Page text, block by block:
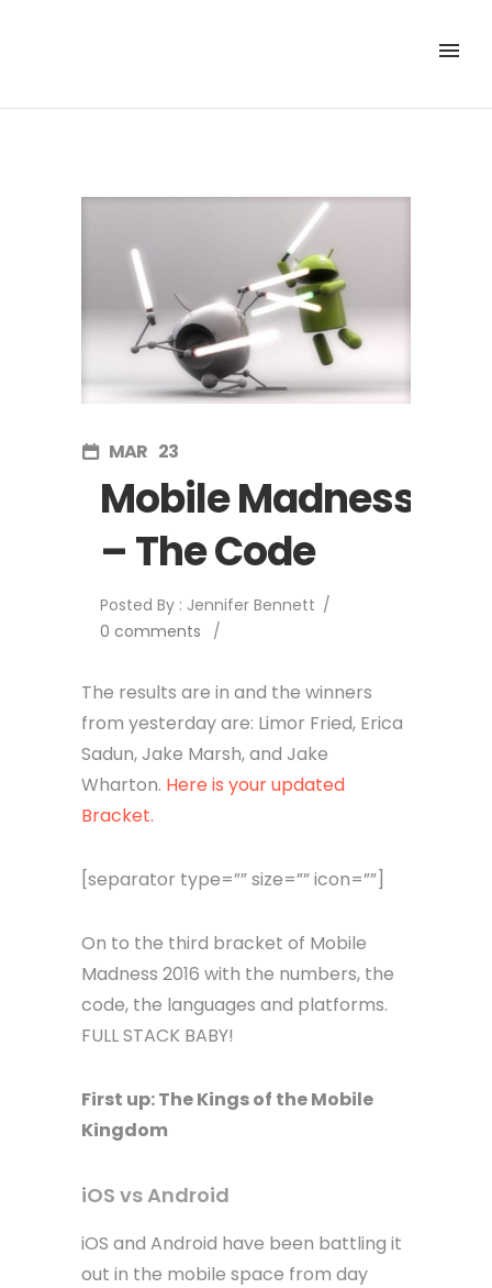
MAR 23
Mobile Madness
– The Code
Posted By : Jennifer Bennett /
0 comments
/
The results are in and the winners
from yesterday are: Limor Fried, Erica
Sadun, Jake Marsh, and Jake
Wharton. Here is your updated
Bracket.
[separator type=”” size=”” icon=””]
On to the third bracket of Mobile
Madness 2016 with the numbers, the
code, the languages and platforms.
FULL STACK BABY!
First up: The Kings of the Mobile
Kingdom
iOS vs Android
iOS and Android have been battling it
out in the mobile space from day